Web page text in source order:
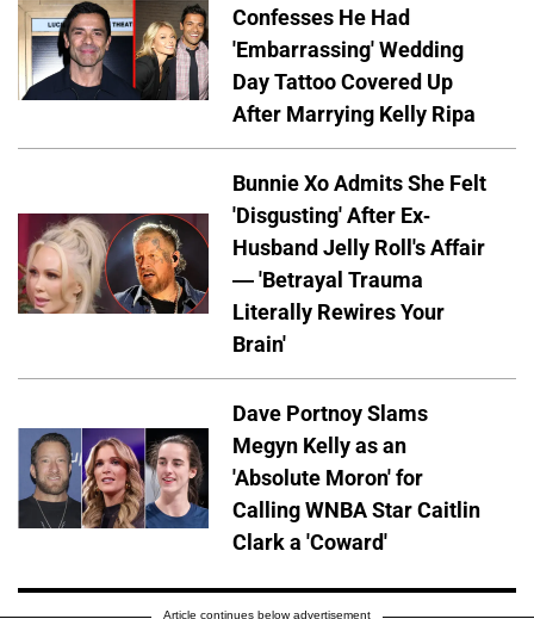
Confesses He Had
'Embarrassing' Wedding
Day Tattoo Covered Up
After Marrying Kelly Ripa
Bunnie Xo Admits She Felt
'Disgusting' After Ex-
Husband Jelly Roll's Affair
— 'Betrayal Trauma
Literally Rewires Your
Brain'
Dave Portnoy Slams
Megyn Kelly as an
'Absolute Moron' for
Calling WNBA Star Caitlin
Clark a 'Coward'
Article continues below advertisement